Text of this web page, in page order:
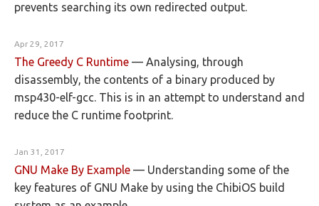
prevents searching its own redirected output.
Apr 29, 2017
The Greedy C Runtime — Analysing, through
disassembly, the contents of a binary produced by
msp430-elf-gcc. This is in an attempt to understand and
reduce the C runtime footprint.
Jan 31, 2017
GNU Make By Example — Understanding some of the
key features of GNU Make by using the ChibiOS build